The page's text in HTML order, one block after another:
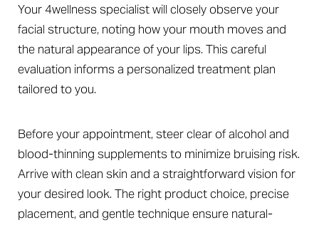
Your 4wellness specialist will closely observe your
facial structure, noting how your mouth moves and
the natural appearance of your lips. This careful
evaluation informs a personalized treatment plan
tailored to you.
Before your appointment, steer clear of alcohol and
blood-thinning supplements to minimize bruising risk.
Arrive with clean skin and a straightforward vision for
your desired look. The right product choice, precise
placement, and gentle technique ensure natural-